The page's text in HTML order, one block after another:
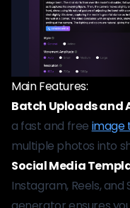
Main Features:
Batch Uploads and
a fast and free image
multiple photos into
Social Media
Instagram, Reels,